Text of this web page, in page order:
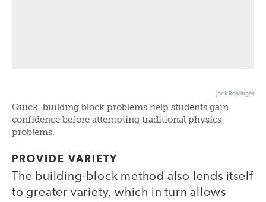
Jack Replinger
Quick, building block problems help students gain
confidence before attempting traditional physics
problems.
PROVIDE VARIETY
The building-block method also lends itself
to greater variety, which in turn allows